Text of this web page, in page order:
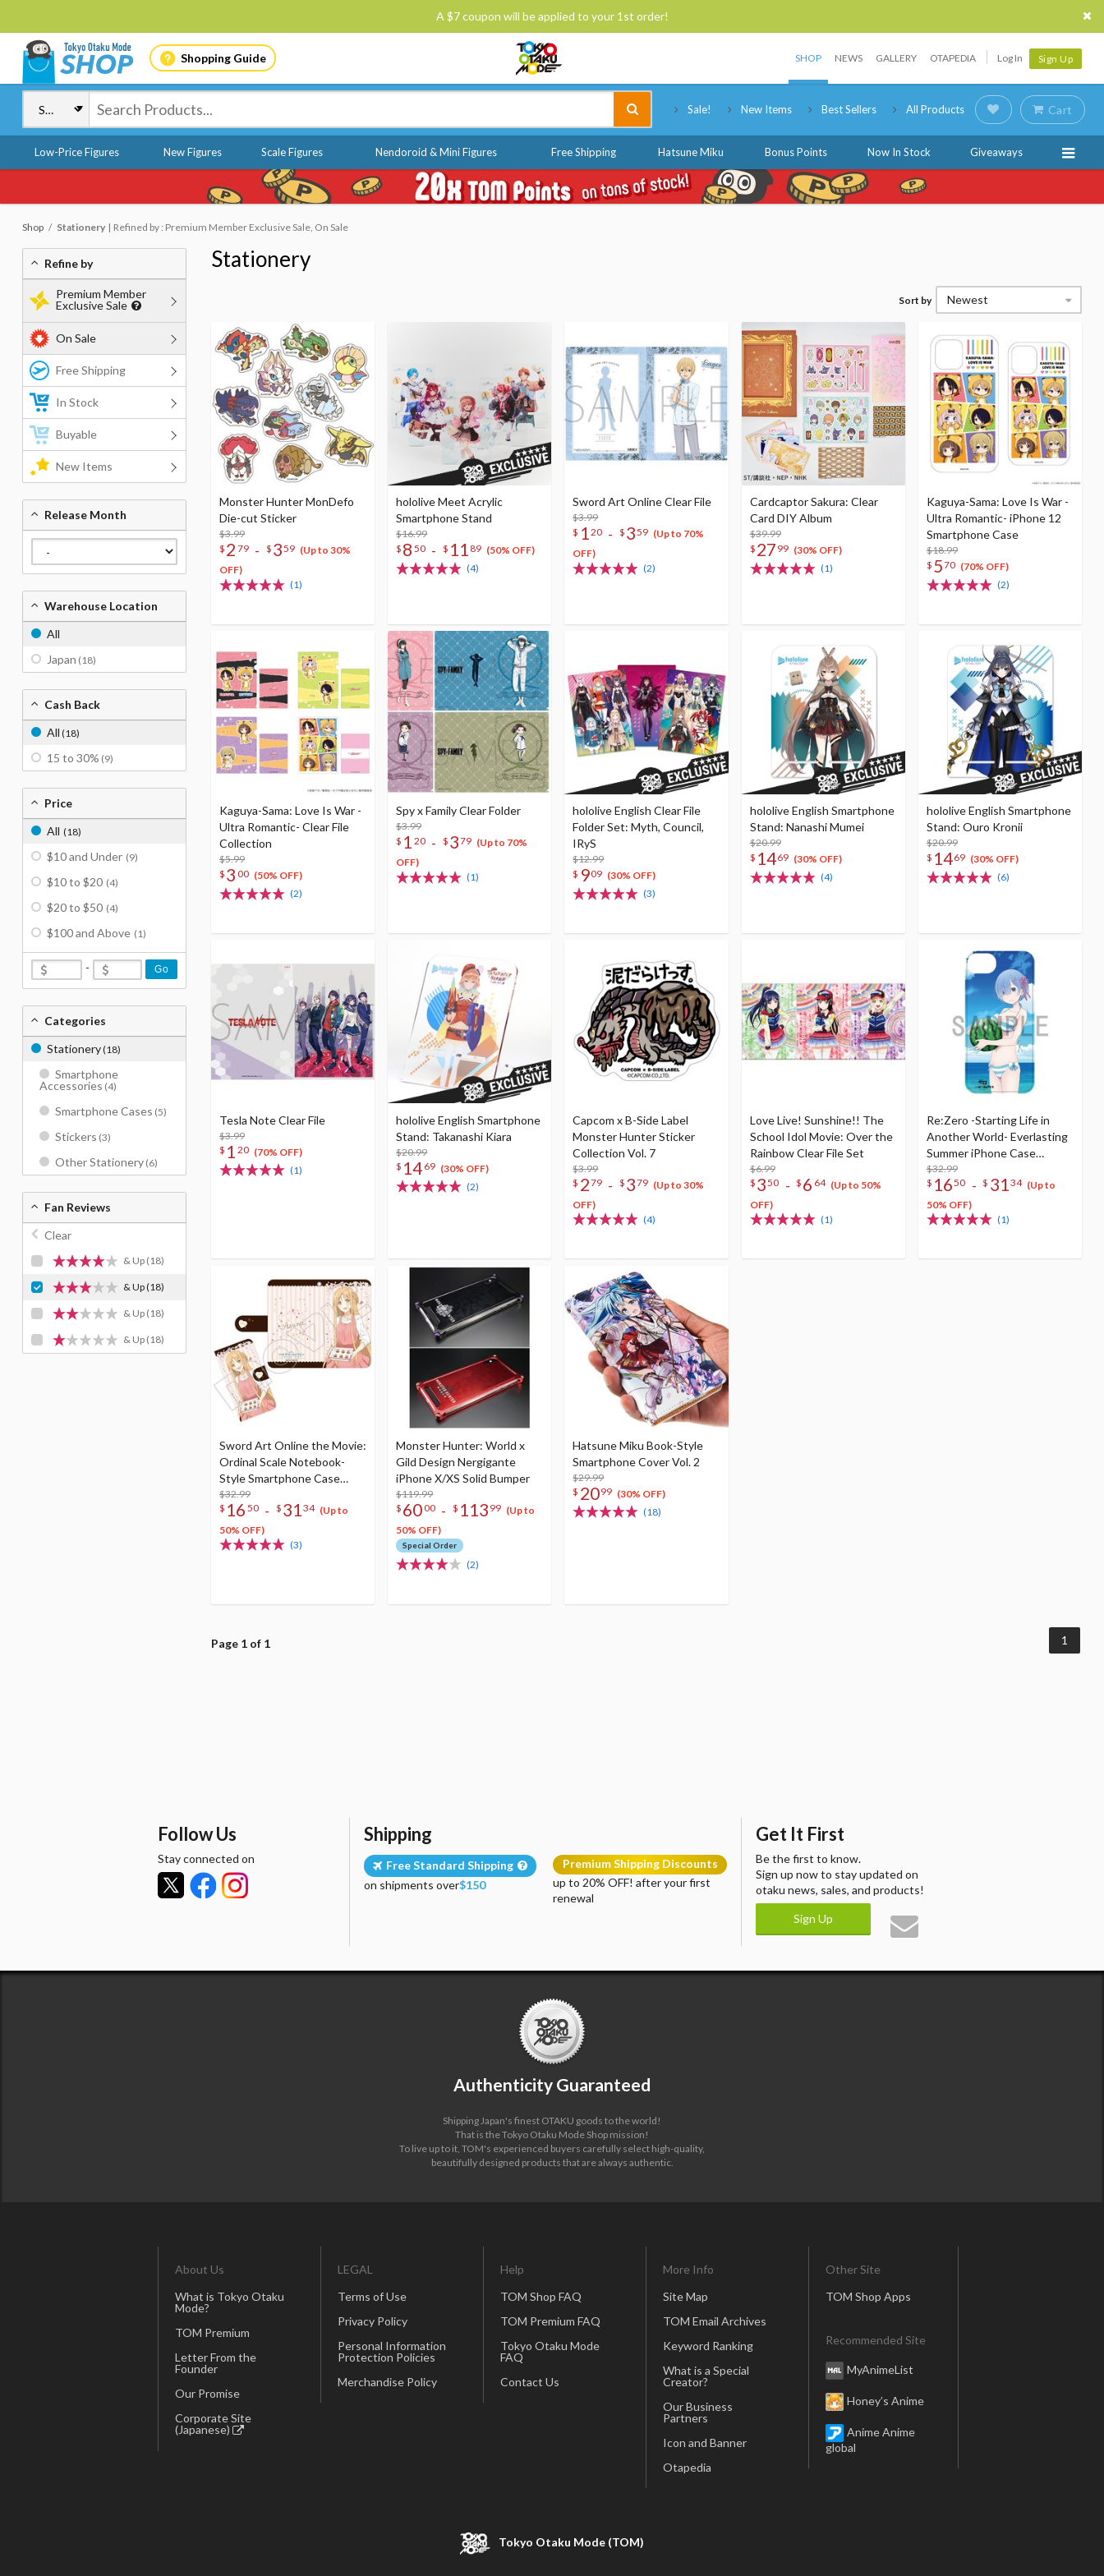
A $7 coupon will be applied to your 1st order!
Shopping Guide SHOP NEWS GALLERY OTAPEDIA Log In Sign Up
Sale! New Items Best Sellers All Products Cart
Low-Price Figures New Figures Scale Figures Nendoroid & Mini Figures Free Shipping Hatsune Miku Bonus Points Now In Stock Giveaways
Shop Stationery Refined by : Premium Member Exclusive Sale, On Sale
Stationery
Sort by Newest
Monster Hunter MonDefo
Die-cut Sticker
$3.99
$ 2 79 - $ 359 (Up to 30%
OFF)
(1)
hololive Meet Acrylic
Smartphone Stand
$16.99
$ 8 50 - $ 11 89 (50% OFF)
(4)
Sword Art Online Clear File
$3.99
$ 120 - $ 359 (Up to 70%
OFF)
(2)
Cardcaptor Sakura: Clear
Card DIY Album
$39.99
$ 27 99 (30% OFF)
(1)
Kaguya-Sama: Love Is War -
Ultra Romantic- iPhone 12
Smartphone Case
$18.99
$ 570 (70% OFF)
(2)
Kaguya-Sama: Love Is War -
Ultra Romantic- Clear File
Collection
$5.99
$ 3 00 (50% OFF)
(2)
Spy x Family Clear Folder
$3.99
$ 1 20 - $ 379 (Up to 70%
OFF)
(1)
hololive English Clear File
Folder Set: Myth, Council,
IRyS
$12.99
$ 909 (30% OFF)
(3)
hololive English Smartphone
Stand: Nanashi Mumei
$20.99
$ 1469 (30% OFF)
(4)
hololive English Smartphone
Stand: Ouro Kronii
$20.99
$ 1469 (30% OFF)
(6)
Tesla Note Clear File
$3.99
$ 1 20 (70% OFF)
(1)
hololive English Smartphone
Stand: Takanashi Kiara
$20.99
$ 14 69 (30% OFF)
(2)
Capcom x B-Side Label
Monster Hunter Sticker
Collection Vol. 7
$3.99
$ 279 - $ 379 (Up to 30%
OFF)
(4)
Love Live! Sunshine!! The
School Idol Movie: Over the
Rainbow Clear File Set
$6.99
$ 350 - $ 6 64 (Up to 50%
OFF)
(1)
Re:Zero -Starting Life in
Another World- Everlasting
Summer iPhone Case
Collection
$32.99
$ 1650 - $ 31 34 (Up to
50% OFF)
(1)
Sword Art Online the Movie:
Ordinal Scale Notebook-
Style Smartphone Case
Collection
$32.99
$ 16 50 - $ 31 34 (Up to
50% OFF)
(3)
Monster Hunter: World x
Gild Design Nergigante
iPhone X/XS Solid Bumper
$119.99
$ 6000 - $ 113 99 (Up to
50% OFF)
Special Order
(2)
Hatsune Miku Book-Style
Smartphone Cover Vol. 2
$29.99
$ 2099 (30% OFF)
(18)
Page 1 of 1 1
Refine by
Premium Member
Exclusive Sale
On Sale
Free Shipping
In Stock
Buyable
New Items
Release Month
Warehouse Location
All
Japan (18)
Cash Back
All (18)
15 to 30% (9)
Price
All (18)
$10 and Under (9)
$10 to $20 (4)
$20 to $50 (4)
$100 and Above (1)
- Go
Categories
Stationery(18)
Smartphone
Accessories (4)
Smartphone Cases (5)
Stickers (3)
Other Stationery (6)
Fan Reviews
Clear
& Up (18)
& Up(18)
& Up (18)
& Up (18)
Follow Us
Stay connected on
Shipping
Free Standard Shipping
on shipments over$150
Premium Shipping Discounts
up to 20% OFF! after your first
renewal
Get It First
Be the first to know.
Sign up now to stay updated on
otaku news, sales, and products!
Sign Up
Authenticity Guaranteed
Shipping Japan's finest OTAKU goods to the world!
That is the Tokyo Otaku Mode Shop mission!
To live up to it, TOM's experienced buyers carefully select high-quality,
beautifully designed products that are always authentic.
About Us
What is Tokyo Otaku
Mode?
TOM Premium
Letter From the
Founder
Our Promise
Corporate Site
(Japanese)
LEGAL
Terms of Use
Privacy Policy
Personal Information
Protection Policies
Merchandise Policy
Help
TOM Shop FAQ
TOM Premium FAQ
Tokyo Otaku Mode
FAQ
Contact Us
More Info
Site Map
TOM Email Archives
Keyword Ranking
What is a Special
Creator?
Our Business
Partners
Icon and Banner
Otapedia
Other Site
TOM Shop Apps
Recommended Site
MyAnimeList
Honey’s Anime
Anime Anime
global
Tokyo Otaku Mode (TOM)